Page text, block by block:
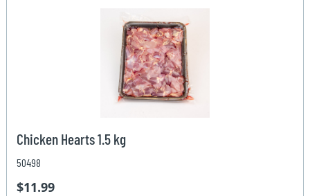
Chicken Hearts 1.5 kg
50498
$11.99